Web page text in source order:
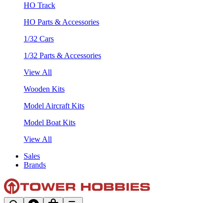
HO Track
HO Parts & Accessories
1/32 Cars
1/32 Parts & Accessories
View All
Wooden Kits
Model Aircraft Kits
Model Boat Kits
View All
Sales
Brands